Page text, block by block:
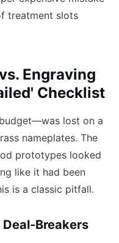
treatment slots
Engraving
Checklist
lost on a
nameplates. The
prototypes looked
like it had been
is a classic pitfall.
Deal-Breakers